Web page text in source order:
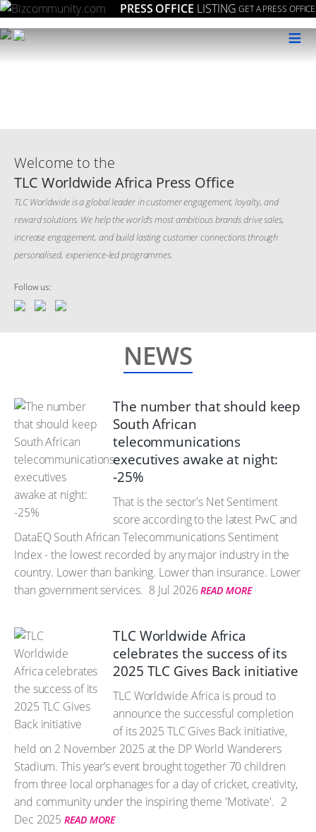
PRESS OFFICE LISTING GET A PRESS OFFICE
≡
Welcome to the
TLC Worldwide Africa Press Office
TLC Worldwide is a global leader in customer engagement, loyalty, and
reward solutions. We help the world’s most ambitious brands drive sales,
increase engagement, and build lasting customer connections through
personalised, experience-led programmes.
Follow us:
NEWS
The number that should keep
South African
telecommunications
executives awake at night:
-25%
That is the sector's Net Sentiment
score according to the latest PwC and
DataEQ South African Telecommunications Sentiment
Index - the lowest recorded by any major industry in the
country. Lower than banking. Lower than insurance. Lower
than government services. 8 Jul 2026 READ MORE
TLC Worldwide Africa
celebrates the success of its
2025 TLC Gives Back initiative
TLC Worldwide Africa is proud to
announce the successful completion
of its 2025 TLC Gives Back initiative,
held on 2 November 2025 at the DP World Wanderers
Stadium. This year’s event brought together 70 children
from three local orphanages for a day of cricket, creativity,
and community under the inspiring theme 'Motivate'. 2
Dec 2025 READ MORE